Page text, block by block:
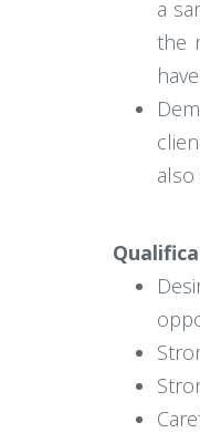
a
the